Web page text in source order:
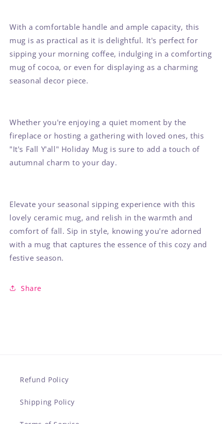
With a comfortable handle and ample capacity, this
mug is as practical as it is delightful. It's perfect for
sipping your morning coffee, indulging in a comforting
mug of cocoa, or even for displaying as a charming
seasonal decor piece.
Whether you're enjoying a quiet moment by the
fireplace or hosting a gathering with loved ones, this
"It's Fall Y'all" Holiday Mug is sure to add a touch of
autumnal charm to your day.
Elevate your seasonal sipping experience with this
lovely ceramic mug, and relish in the warmth and
comfort of fall. Sip in style, knowing you're adorned
with a mug that captures the essence of this cozy and
festive season.
Share
Refund Policy
Shipping Policy